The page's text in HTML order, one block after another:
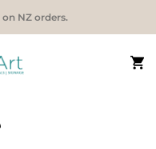
on NZ orders.